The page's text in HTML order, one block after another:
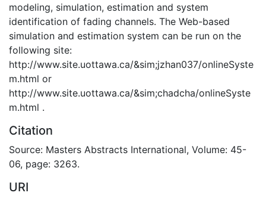
modeling, simulation, estimation and system
identification of fading channels. The Web-based
simulation and estimation system can be run on the
following site:
http://www.site.uottawa.ca/&sim;jzhan037/onlineSyste
m.html or
http://www.site.uottawa.ca/&sim;chadcha/onlineSyste
m.html .
Citation
Source: Masters Abstracts International, Volume: 45-
06, page: 3263.
URI